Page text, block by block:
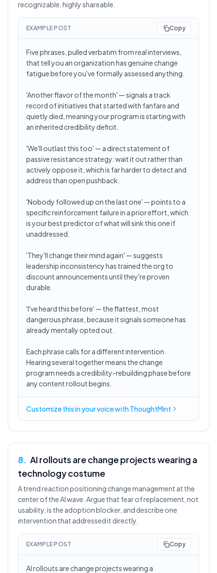
recognizable, highly shareable.
EXAMPLE POST Copy
Five phrases, pulled verbatim from real interviews,
that tell you an organization has genuine change
fatigue before you've formally assessed anything.
'Another flavor of the month' — signals a track
record of initiatives that started with fanfare and
quietly died, meaning your program is starting with
an inherited credibility deficit.
'We'll outlast this too' — a direct statement of
passive resistance strategy: wait it out rather than
actively oppose it, which is far harder to detect and
address than open pushback.
'Nobody followed up on the last one' — points to a
specific reinforcement failure in a prior effort, which
is your best predictor of what will sink this one if
unaddressed.
'They'll change their mind again' — suggests
leadership inconsistency has trained the org to
discount announcements until they're proven
durable.
'I've heard this before' — the flattest, most
dangerous phrase, because it signals someone has
already mentally opted out.
Each phrase calls for a different intervention.
Hearing several together means the change
program needs a credibility-rebuilding phase before
any content rollout begins.
Customize this inyour voicewith ThoughtMint
8. AI rollouts are change projects wearing a
technology costume
A trend reaction positioning change management at the
center of the AI wave. Argue that fear of replacement, not
usability, is the adoption blocker, and describe one
intervention that addressed it directly.
EXAMPLE POST Copy
AI rollouts are change projects wearing a